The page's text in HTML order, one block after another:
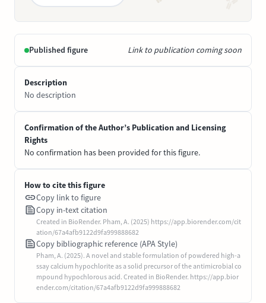
Published figure Link to publication coming soon
Description
No description
Confirmation of the Author’s Publication and Licensing
Rights
No confirmation has been provided for this figure.
How to cite this figure
Copy link to figure
Copy in-text citation
Created in BioRender. Pham, A. (2025) https://app.biorender.com/cit
ation/67a4afb9122d9fa999888682
Copy bibliographic reference (APA Style)
Pham, A. (2025). A novel and stable formulation of powdered high-a
ssay calcium hypochlorite as a solid precursor of the antimicrobial co
mpound hypochlorous acid. Created in BioRender. https://app.bior
ender.com/citation/67a4afb9122d9fa999888682